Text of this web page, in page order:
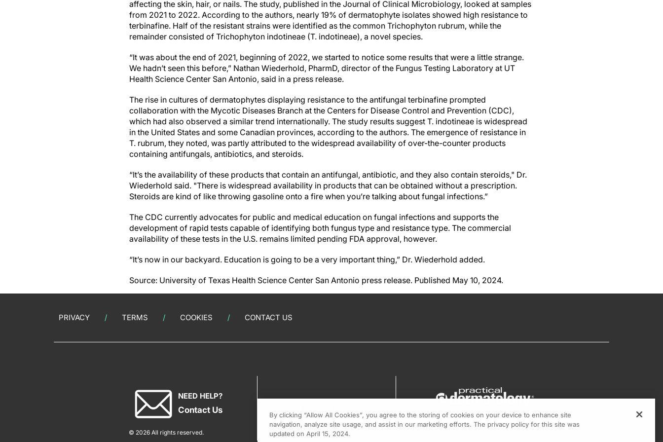
affecting the skin, hair, or nails. The study, published in the Journal of Clinical Microbiology, looked at samples
from 2021 to 2022. According to the authors, nearly 19% of dermatophyte isolates showed high resistance to
terbinafine. Half of the resistant strains were identified as the common Trichophyton rubrum, while the
remainder consisted of Trichophyton indotineae (T. indotineae), a novel species.
“It was about the end of 2021, beginning of 2022, we started to notice some results that were a little strange.
We hadn’t seen this before,” Nathan Wiederhold, PharmD, director of the Fungus Testing Laboratory at UT
Health Science Center San Antonio, said in a press release.
The rise in cultures of dermatophytes displaying resistance to the antifungal terbinafine prompted
collaboration with the Mycotic Diseases Branch at the Centers for Disease Control and Prevention (CDC),
which had also observed a similar trend internationally. The study results suggest T. indotineae is widespread
in the United States and some Canadian provinces, according to the authors. The emergence of resistance in
T. rubrum, they noted, was partly attributed to the widespread availability of over-the-counter products
containing antifungals, antibiotics, and steroids.
“It’s the availability of these products that contain an antifungal, antibiotic, and they also contain steroids," Dr.
Wiederhold said. "There is widespread availability in products that can be obtained without a prescription.
Steroids are kind of like throwing gasoline onto a fire when you’re talking about fungal infections.”
The CDC currently advocates for public and medical education on fungal infections and supports the
development of rapid tests capable of identifying both fungus type and resistance type. The commercial
availability of these tests in the U.S. remains limited pending FDA approval, however.
“It’s now in our backyard. Education is going to be a very important thing,” Dr. Wiederhold added.
Source: University of Texas Health Science Center San Antonio press release. Published May 10, 2024.
PRIVACY TERMS COOKIES CONTACT US
NEED HELP?
Contact Us
© 2026 All rights reserved.
By clicking “Allow All Cookies”, you agree to the storing of cookies on your device to enhance site
navigation, analyze site usage, and assist in our marketing efforts. The privacy policy for this site was
updated on April 15, 2024.